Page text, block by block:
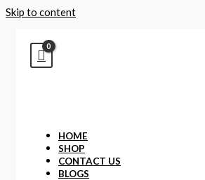
Skip to content
HOME
SHOP
CONTACT US
BLOGS